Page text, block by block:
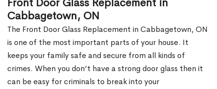
Front Door Glass Replacement in
Cabbagetown, ON
The Front Door Glass Replacement in Cabbagetown, ON
is one of the most important parts of your house. It
keeps your family safe and secure from all kinds of
crimes. When you don’t have a strong door glass then it
can be easy for criminals to break into your